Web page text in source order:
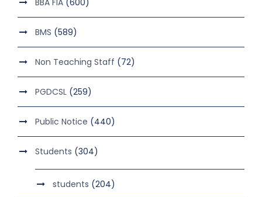
BMS (589)
Non Teaching Staff (72)
PGDCSL (259)
Public Notice (440)
Students (304)
students (204)